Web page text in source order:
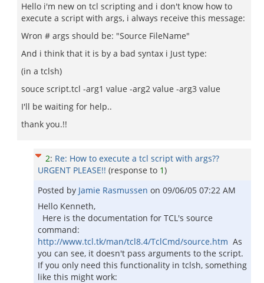
Hello i'm new on tcl scripting and i don't know how to
execute a script with args, i always receive this message:
Wron # args should be: "Source FileName"
And i think that it is by a bad syntax i Just type:
(in a tclsh)
souce script.tcl -arg1 value -arg2 value -arg3 value
I'll be waiting for help..
thank you.!!
2: Re: How to execute a tcl script with args??
URGENT PLEASE!! (response to 1)
Posted by Jamie Rasmussen on 09/06/05 07:22 AM
Hello Kenneth,
Here is the documentation for TCL's source
command:
http://www.tcl.tk/man/tcl8.4/TclCmd/source.htm As
you can see, it doesn't pass arguments to the script.
If you only need this functionality in tclsh, something
like this might work: